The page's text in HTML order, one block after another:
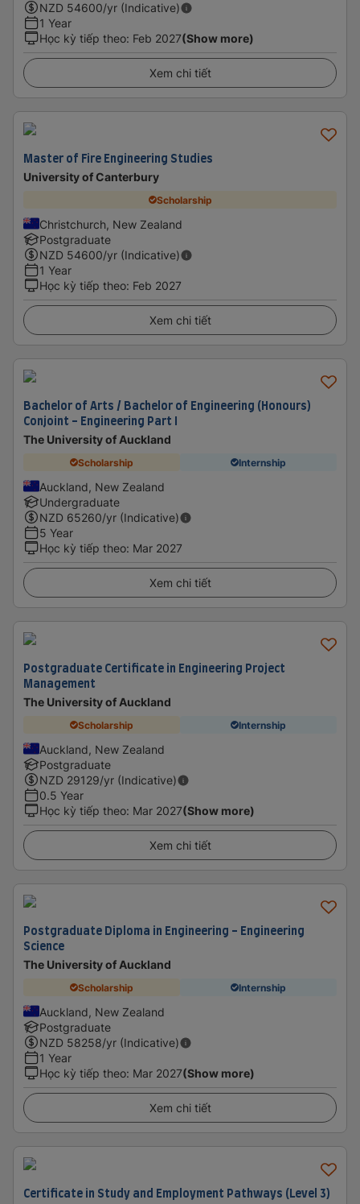
NZD 54600/yr (Indicative)
1 Year
Học kỳ tiếp theo: Feb 2027(Show more)
Xem chi tiết
Master of Fire Engineering Studies
University of Canterbury
Scholarship
Christchurch, New Zealand
Postgraduate
NZD 54600/yr (Indicative)
1 Year
Học kỳ tiếp theo: Feb 2027
Xem chi tiết
Bachelor of Arts / Bachelor of Engineering (Honours)
Conjoint - Engineering Part I
The University of Auckland
Scholarship Internship
Auckland, New Zealand
Undergraduate
NZD 65260/yr (Indicative)
5 Year
Học kỳ tiếp theo: Mar 2027
Xem chi tiết
Postgraduate Certificate in Engineering Project
Management
The University of Auckland
Scholarship Internship
Auckland, New Zealand
Postgraduate
NZD 29129/yr (Indicative)
0.5 Year
Học kỳ tiếp theo: Mar 2027(Show more)
Xem chi tiết
Postgraduate Diploma in Engineering - Engineering
Science
The University of Auckland
Scholarship Internship
Auckland, New Zealand
Postgraduate
NZD 58258/yr (Indicative)
1 Year
Học kỳ tiếp theo: Mar 2027(Show more)
Xem chi tiết
Certificate in Study and Employment Pathways (Level 3)